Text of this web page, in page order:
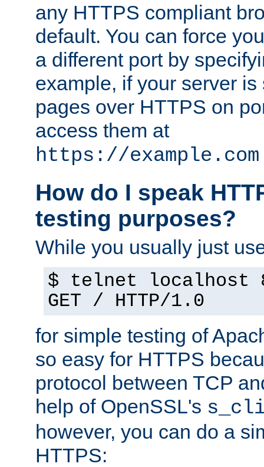
any HTTPS compliant
default. You can force
a different port by
example, if your server is
pages over HTTPS on
access them at
https://
How do I speak
testing purposes?
While you usually just
$ telnet localhost
GET / HTTP/1.0
for simple testing of
so easy for HTTPS
protocol between TCP
help of OpenSSL's
however, you can do a
HTTPS: